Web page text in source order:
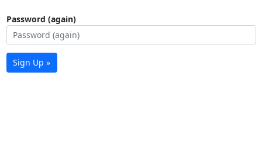
Password (again)
Sign Up »